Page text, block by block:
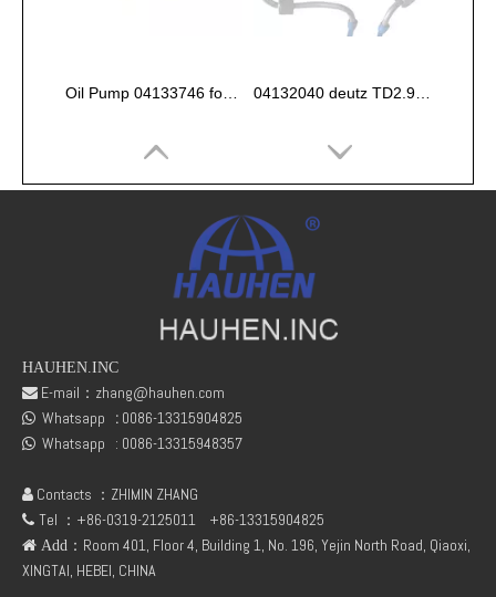
fuel rail pressure Sensor 04216218
HAUHEN.INC
 E-mail： zhang@hauhen.com
 Whatsapp : 0086-13315904825
 Whatsapp : 0086-13315948357
 Contacts ：ZHIMIN ZHANG
 Tel ：+86-0319-2125011 +86-13315904825
 Add ：Room 401, Floor 4, Building 1, No. 196, Yejin North Road, Qiaoxi,
XINGTAI, HEBEI, CHINA